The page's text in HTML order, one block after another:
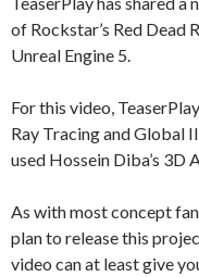
of Rockstar’s Red Dead
Unreal Engine 5.
For this video,
Ray Tracing and Global
used Hossein Diba’s 3D
As with most concept
plan to release this
video can at least give